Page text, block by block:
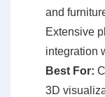
and
Extensive
integration
Best For:
3D